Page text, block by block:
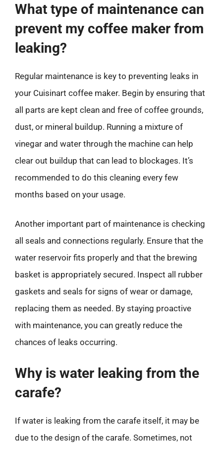
What type of maintenance can
prevent my coffee maker from
leaking?
Regular maintenance is key to preventing leaks in
your Cuisinart coffee maker. Begin by ensuring that
all parts are kept clean and free of coffee grounds,
dust, or mineral buildup. Running a mixture of
vinegar and water through the machine can help
clear out buildup that can lead to blockages. It’s
recommended to do this cleaning every few
months based on your usage.
Another important part of maintenance is checking
all seals and connections regularly. Ensure that the
water reservoir fits properly and that the brewing
basket is appropriately secured. Inspect all rubber
gaskets and seals for signs of wear or damage,
replacing them as needed. By staying proactive
with maintenance, you can greatly reduce the
chances of leaks occurring.
Why is water leaking from the
carafe?
If water is leaking from the carafe itself, it may be
due to the design of the carafe. Sometimes, not